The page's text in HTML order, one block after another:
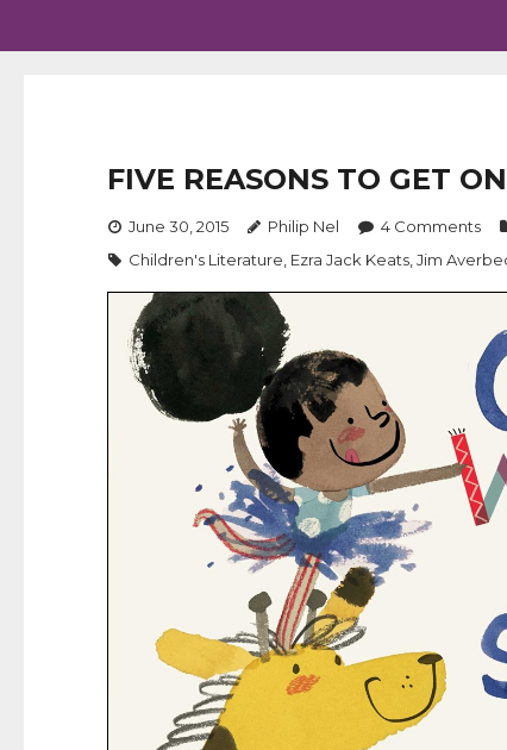
FIVE REASONS TO GET
June 30, 2015 Philip Nel 4 Comments
Children's Literature Ezra Jack Keats Jim